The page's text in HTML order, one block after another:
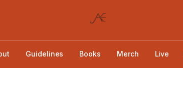
Guidelines Books Merch Live